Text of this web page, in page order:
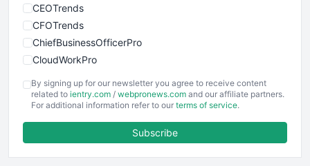
CEOTrends
CFOTrends
ChiefBusinessOfficerPro
CloudWorkPro
EmployeeExperiencePro
ENTBusinessNews
FinancePro
By signing up for our newsletter you agree to receive content
related to ientry.com / webpronews.com and our affiliate partners.
For additional information refer to our terms of service.
Subscribe